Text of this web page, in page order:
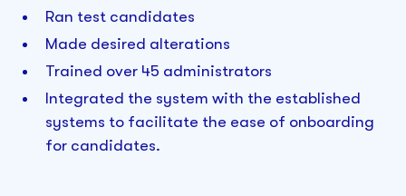
Ran test candidates
Made desired alterations
Trained over 45 administrators
Integrated the system with the established
systems to facilitate the ease of onboarding
for candidates.